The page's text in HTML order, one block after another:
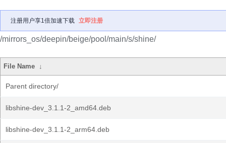
注册用户享1倍加速下载 立即注册
/mirrors_os/deepin/beige/pool/main/s/shine/
File Name ↓
Parent directory/
libshine-dev_3.1.1-2_amd64.deb
libshine-dev_3.1.1-2_arm64.deb